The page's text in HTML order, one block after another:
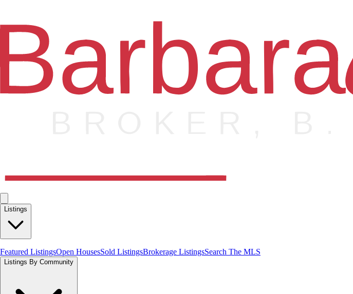
Listings
Featured ListingsOpen HousesSold ListingsBrokerage ListingsSearch The MLS
Listings By Community